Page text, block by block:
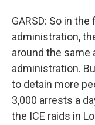
GARSD: So in
administration,
around the same
administration.
to detain more
3,000 arrests a
the ICE raids in